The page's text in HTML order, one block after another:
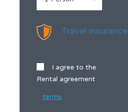
Travel insurance
I agree to the
Rental agreement
terms